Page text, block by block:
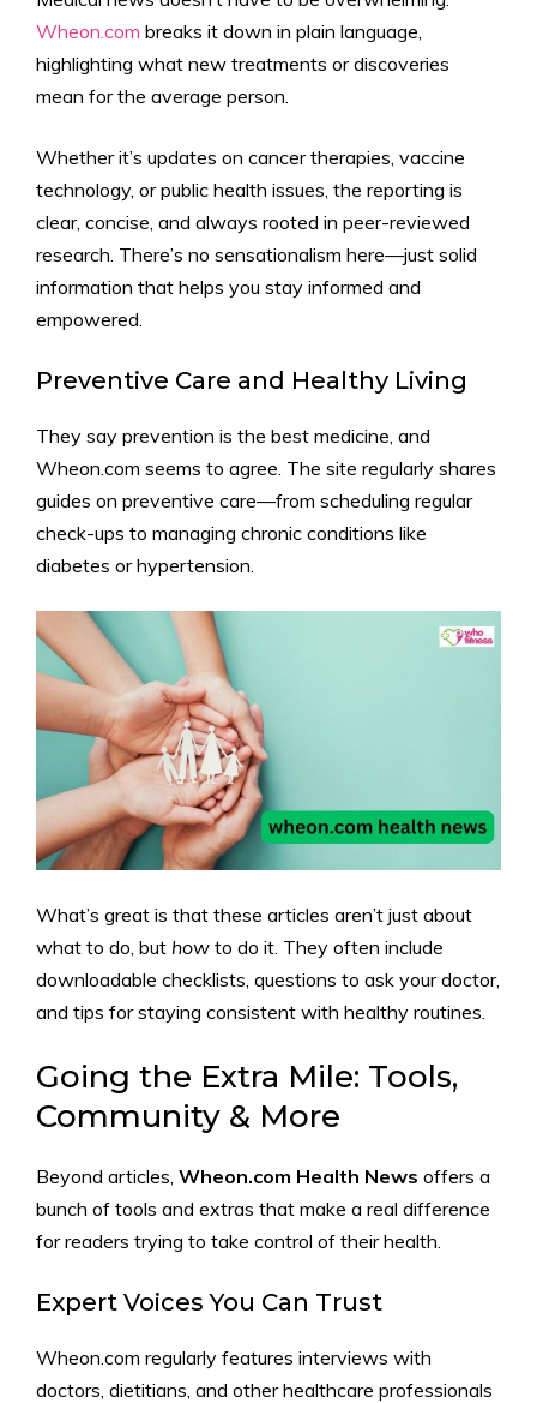
Wheon.com breaks it down in plain language,
highlighting what new treatments or discoveries
mean for the average person.
Whether it’s updates on cancer therapies, vaccine
technology, or public health issues, the reporting is
clear, concise, and always rooted in peer-reviewed
research. There’s no sensationalism here—just solid
information that helps you stay informed and
empowered.
Preventive Care and Healthy Living
They say prevention is the best medicine, and
Wheon.com seems to agree. The site regularly shares
guides on preventive care—from scheduling regular
check-ups to managing chronic conditions like
diabetes or hypertension.
What’s great is that these articles aren’t just about
what to do, but how to do it. They often include
downloadable checklists, questions to ask your doctor,
and tips for staying consistent with healthy routines.
Going the Extra Mile: Tools,
Community & More
Beyond articles, Wheon.com Health News offers a
bunch of tools and extras that make a real difference
for readers trying to take control of their health.
Expert Voices You Can Trust
Wheon.com regularly features interviews with
doctors, dietitians, and other healthcare professionals